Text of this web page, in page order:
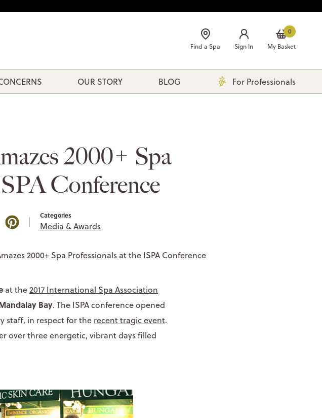
Find a Spa Sign In
0
My Basket
OUR STORY BLOG For Professionals
2000+ Spa
Conference
Categories
Media & Awards
at the2017 International Spa Association
Bay. The ISPA conference opened
staff, in respect for the recent tragic event.
over three energetic, vibrant days filled